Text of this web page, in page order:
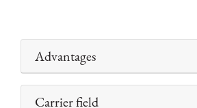
Advantages
Carrier field